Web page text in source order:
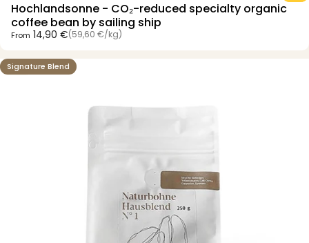
Hochlandsonne - CO₂-reduced specialty organic
coffee bean by sailing ship
From 14,90 €
Unit price (59,60 €/
per kg)
4.8
Signature Blend